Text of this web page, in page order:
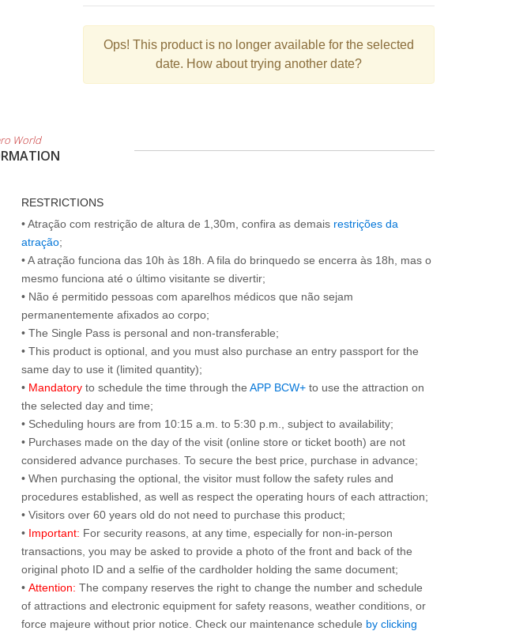
26 29
30 31
Ops! This product is no longer available for the selected
date. How about trying another date?
World
RESTRICTIONS
• Atração com restrição de altura de 1,30m, confira as demais restrições da
atração;
• A atração funciona das 10h às 18h. A fila do brinquedo se encerra às 18h, mas o
mesmo funciona até o último visitante se divertir;
• Não é permitido pessoas com aparelhos médicos que não sejam
permanentemente afixados ao corpo;
• The Single Pass is personal and non-transferable;
• This product is optional, and you must also purchase an entry passport for the
same day to use it (limited quantity);
• Mandatory to schedule the time through the APP BCW+ to use the attraction on
the selected day and time;
• Scheduling hours are from 10:15 a.m. to 5:30 p.m., subject to availability;
• Purchases made on the day of the visit (online store or ticket booth) are not
considered advance purchases. To secure the best price, purchase in advance;
• When purchasing the optional, the visitor must follow the safety rules and
procedures established, as well as respect the operating hours of each attraction;
• Visitors over 60 years old do not need to purchase this product;
• Important: For security reasons, at any time, especially for non-in-person
transactions, you may be asked to provide a photo of the front and back of the
original photo ID and a selfie of the cardholder holding the same document;
• Attention: The company reserves the right to change the number and schedule
of attractions and electronic equipment for safety reasons, weather conditions, or
force majeure without prior notice. Check our maintenance schedule by clicking